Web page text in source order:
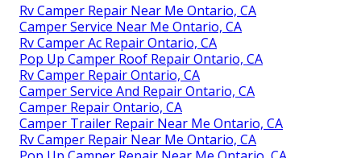
Rv Camper Repair Near Me Ontario, CA
Camper Service Near Me Ontario, CA
Rv Camper Ac Repair Ontario, CA
Pop Up Camper Roof Repair Ontario, CA
Rv Camper Repair Ontario, CA
Camper Service And Repair Ontario, CA
Camper Repair Ontario, CA
Camper Trailer Repair Near Me Ontario, CA
Rv Camper Repair Near Me Ontario, CA